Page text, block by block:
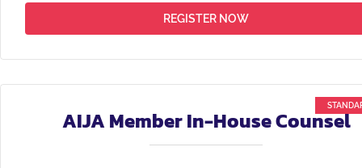
REGISTER NOW
AIJA Member In-House Counsel